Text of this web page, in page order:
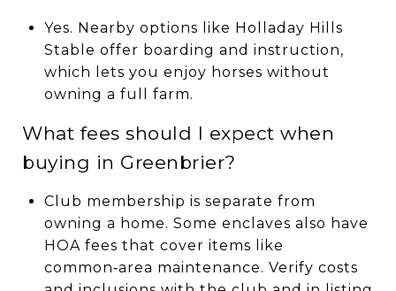
Yes. Nearby options like Holladay Hills
Stable offer boarding and instruction,
which lets you enjoy horses without
owning a full farm.
What fees should I expect when
buying in Greenbrier?
Club membership is separate from
owning a home. Some enclaves also have
HOA fees that cover items like
common‑area maintenance. Verify costs